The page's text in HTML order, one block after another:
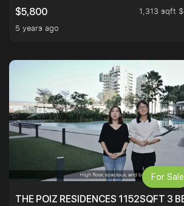
$5,800
1,313 sqft
5 years ago
THE POIZ RESIDENCES 1152SQFT 3
For Sale